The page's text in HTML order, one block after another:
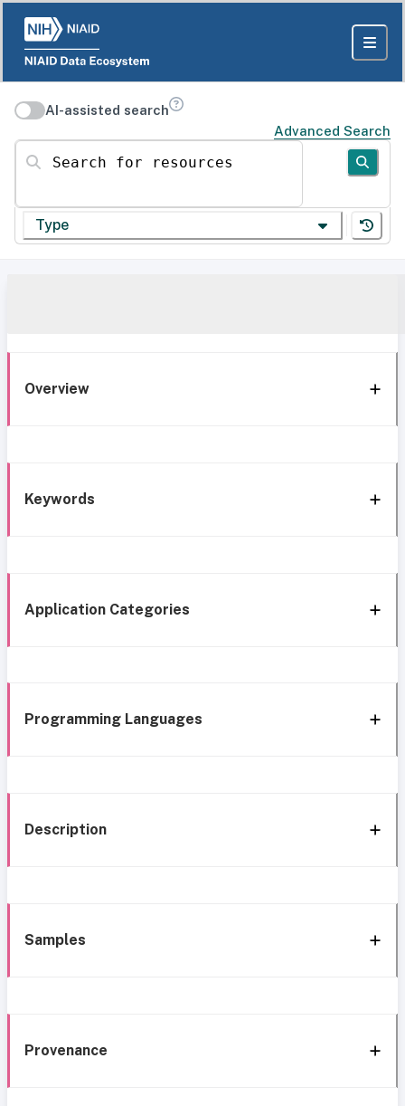
AI-assisted search
Advanced Search
Search for resources
Type
Overview
Keywords
Application Categories
Programming Languages
Description
Samples
Provenance